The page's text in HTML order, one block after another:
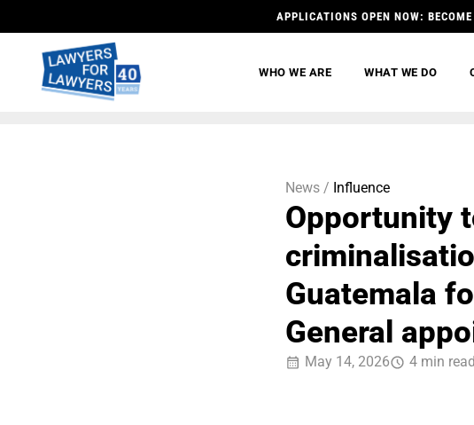
APPLICATIONS OPEN NOW:
WHO WE ARE WHAT WE DO
News / Influence
Opportunity
Guatemala
General
May 14, 2026 4 min read